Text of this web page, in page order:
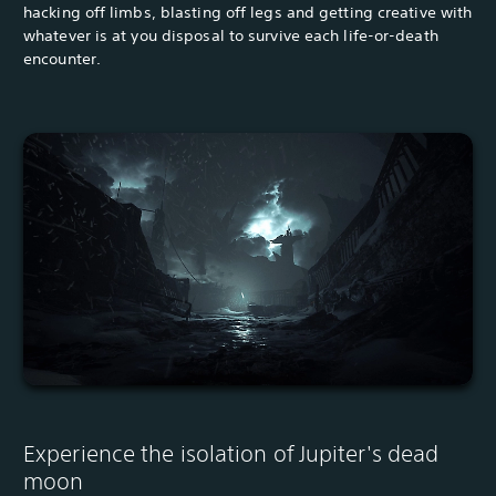
hacking off limbs, blasting off legs and getting creative with
whatever is at you disposal to survive each life-or-death
encounter.
Experience the isolation of Jupiter's dead
moon